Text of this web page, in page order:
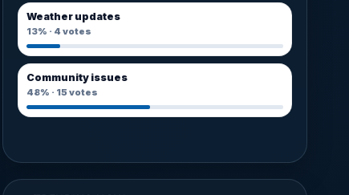
Weather updates
13% · 4 votes
Community issues
48% · 15 votes